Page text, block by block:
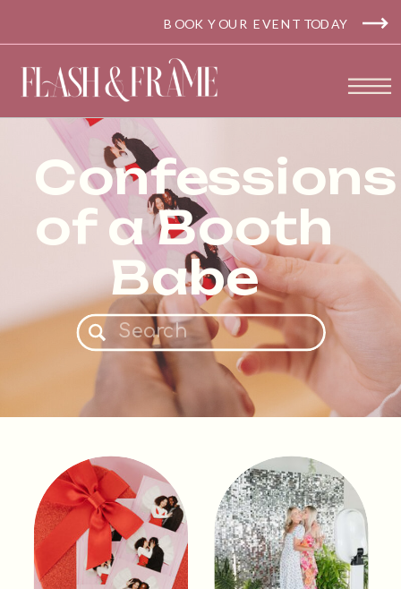
BOOK YOUR EVENT TODAY
Search
for:
Confessions
of a Booth
Babe